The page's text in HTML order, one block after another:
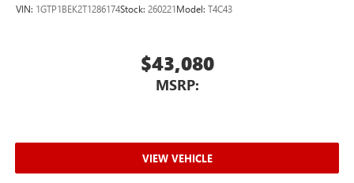
VIN: 1GTP1BEK2T1286174Stock: 260221Model: T4C43
$43,080
MSRP:
VIEW VEHICLE